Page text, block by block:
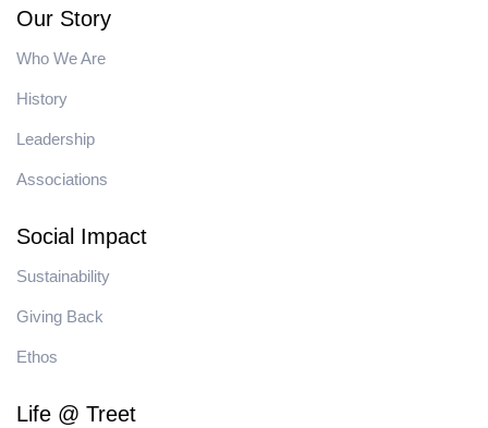
Our Story
Who We Are
History
Leadership
Associations
Social Impact
Sustainability
Giving Back
Ethos
Life @ Treet